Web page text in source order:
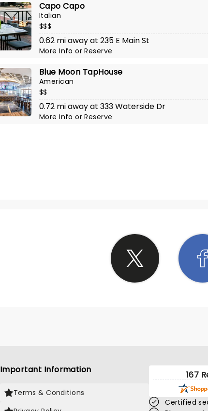
Capo Capo
Italian
$$$
0.62 mi away at 235 E Main St
More InfoorReserve
Blue Moon TapHouse
American
$$
0.72 mi away at 333 Waterside Dr
More InfoorReserve
Important Information
Terms & Conditions
167
Certified